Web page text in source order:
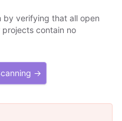
by verifying that all open
contain no
→